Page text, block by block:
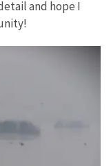
and hope I